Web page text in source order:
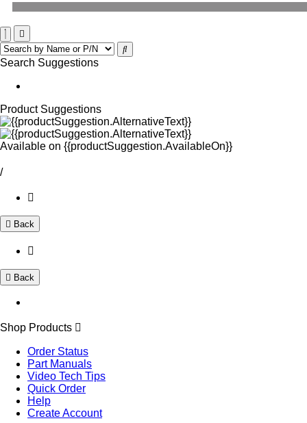
Search Suggestions
Product Suggestions
Available on {{productSuggestion.AvailableOn}}
/
Back
Back
Shop Products
Order Status
Part Manuals
Video Tech Tips
Quick Order
Help
Create Account